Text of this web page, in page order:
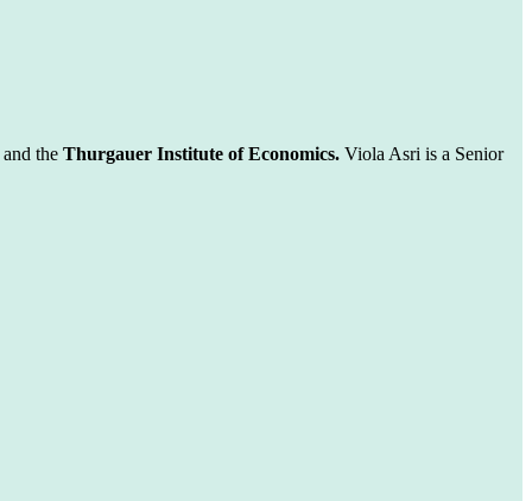
the Thurgauer Institute of Economics. Viola Asri is a Senior